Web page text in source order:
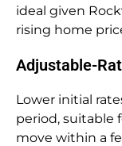
ideal given
rising home
Adjustable-
Lower initial
period, suitable
move within a